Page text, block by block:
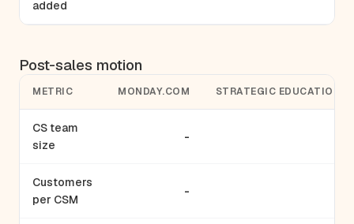
added
Post-sales motion
METRIC MONDAY.COM STRATEGIC EDUCATION
CS team
size
-
Customers
per CSM
-